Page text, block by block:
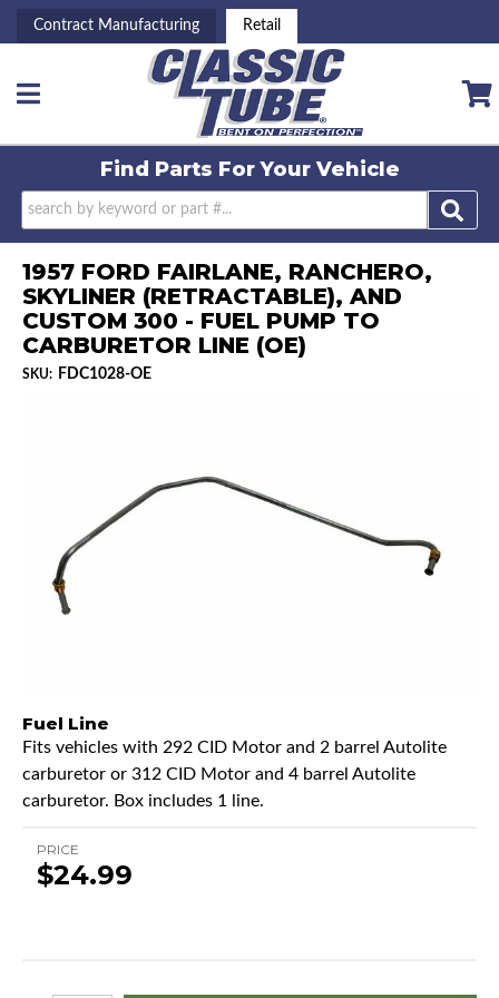
Contract Manufacturing Retail
Toggle navigation
Find Parts ForYour Vehicle
1957 FORD FAIRLANE, RANCHERO,
SKYLINER (RETRACTABLE), AND
CUSTOM 300 - FUEL PUMP TO
CARBURETOR LINE (OE)
SKU: FDC1028-OE
Fuel Line
Fits vehicles with 292 CID Motor and 2 barrel Autolite
carburetor or 312 CID Motor and 4 barrel Autolite
carburetor. Box includes 1 line.
PRICE
$24.99